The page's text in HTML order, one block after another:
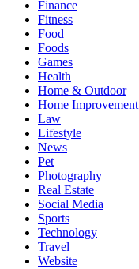
Finance
Fitness
Food
Foods
Games
Health
Home & Outdoor
Home Improvement
Law
Lifestyle
News
Pet
Photography
Real Estate
Social Media
Sports
Technology
Travel
Website